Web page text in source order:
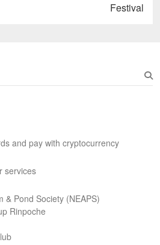
Festival
and pay with cryptocurrency
services
& Pond Society (NEAPS)
Rinpoche